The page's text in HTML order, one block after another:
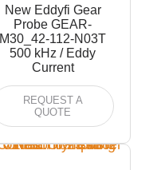
New Eddyfi Gear
Probe GEAR-
M30_42-112-N03T
500 kHz / Eddy
Current
REQUEST A
QUOTE